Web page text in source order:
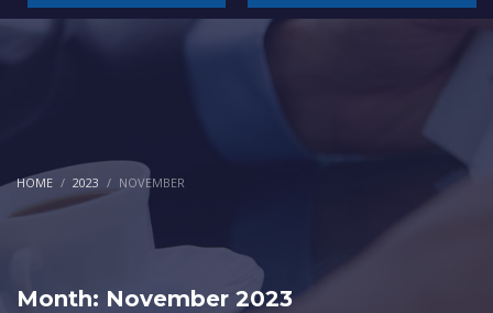
HOME 2023 NOVEMBER
Month: November 2023